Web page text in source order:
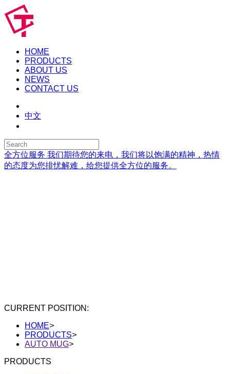
HOME
PRODUCTS
ABOUT US
NEWS
CONTACT US
中文
全方位服务 我们期待您的来电，我们将以饱满的精神，热情
的态度为您排忧解难，给您提供全方位的服务。
CURRENT POSITION:
HOME>
PRODUCTS>
AUTO MUG>
PRODUCTS